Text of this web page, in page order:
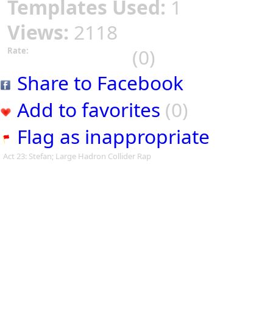
Templates Used: 1
Views: 2118
Rate:
(0)
Share to Facebook
Add to favorites (0)
Flag as inappropriate
Act 23: Stefan; Large Hadron Collider Rap